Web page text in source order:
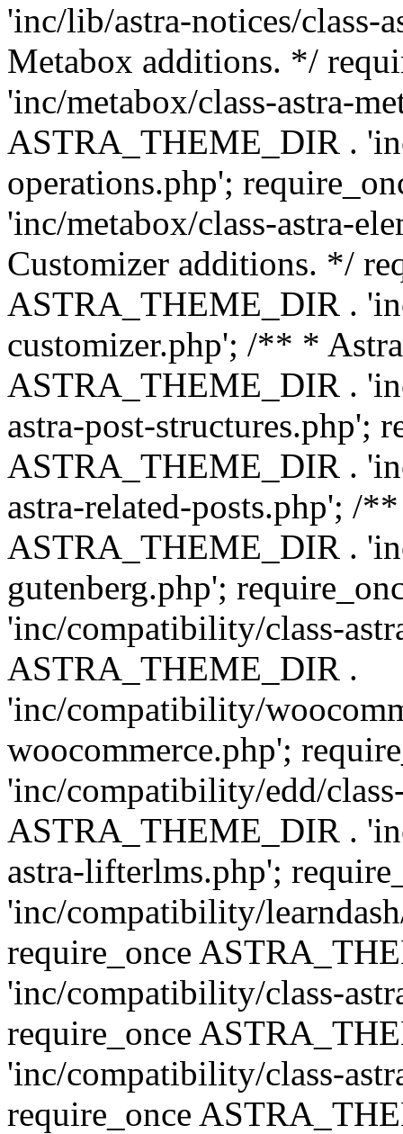
'inc/lib/astra-notices/
Metabox additions. */
'inc/metabox/class-astra-
ASTRA_THEME_DIR .
operations.php';
'inc/metabox/class-astra-
Customizer additions. */
ASTRA_THEME_DIR .
customizer.php'; /** *
ASTRA_THEME_DIR .
astra-post-structures.php';
ASTRA_THEME_DIR .
astra-related-posts.php'; /
ASTRA_THEME_DIR .
gutenberg.php';
'inc/compatibility/class-
ASTRA_THEME_DIR .
'inc/compatibility/
woocommerce.php';
'inc/compatibility/edd/
ASTRA_THEME_DIR .
astra-lifterlms.php';
'inc/compatibility/
require_once
'inc/compatibility/class-
require_once
'inc/compatibility/class-
require_once